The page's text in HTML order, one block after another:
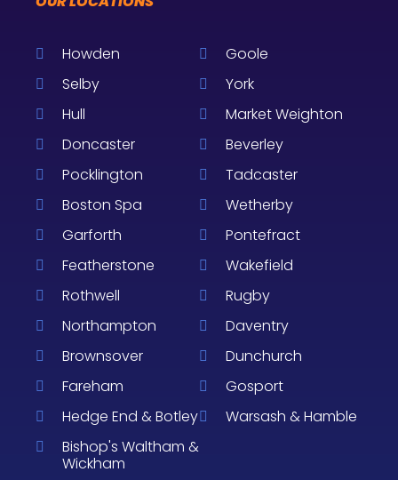
Howden
Goole
Selby
York
Hull
Market Weighton
Doncaster
Beverley
Pocklington
Tadcaster
Boston Spa
Wetherby
Garforth
Pontefract
Featherstone
Wakefield
Rothwell
Rugby
Northampton
Daventry
Brownsover
Dunchurch
Fareham
Gosport
Hedge End & Botley
Warsash & Hamble
Bishop's Waltham &
Wickham